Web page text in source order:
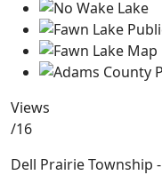
Views
/16
Dell Prairie Township -